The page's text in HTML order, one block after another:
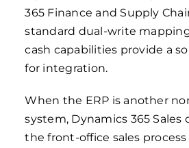
365 Finance and Supply
standard dual-write
cash capabilities provide a
for integration.
When the ERP is another
system, Dynamics 365 Sales
the front-office sales